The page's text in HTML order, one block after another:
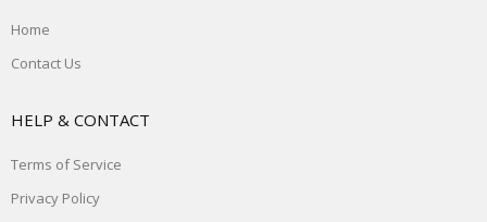
Home
Contact Us
HELP & CONTACT
Terms of Service
Privacy Policy